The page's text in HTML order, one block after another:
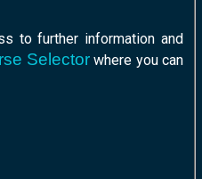
to further information and
Selector where you can